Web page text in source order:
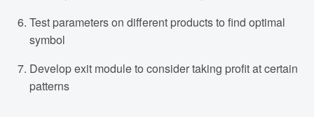
Test parameters on different products to find optimal
symbol
Develop exit module to consider taking profit at certain
patterns